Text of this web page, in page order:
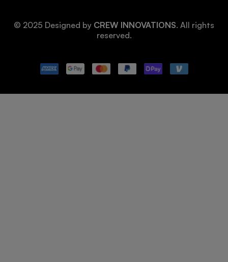
© 2025 Designed by CREW INNOVATIONS. All rights
reserved.